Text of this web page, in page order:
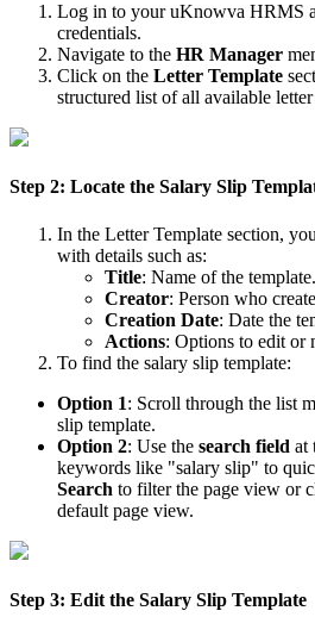
Log in to your uKnowva HRMS
credentials.
Navigate to the HR Manager
Click on the Letter Template
structured list of all available letter
Step 2: Locate the Salary Slip
In the Letter Template section,
with details such as:
Title: Name of the template.
Creator: Person who
Creation Date: Date the
Actions: Options to edit or
To find the salary slip template:
Option 1: Scroll through the list
slip template.
Option 2: Use the search field at
keywords like "salary slip" to
Search to filter the page view or
default page view.
Step 3: Edit the Salary Slip Template